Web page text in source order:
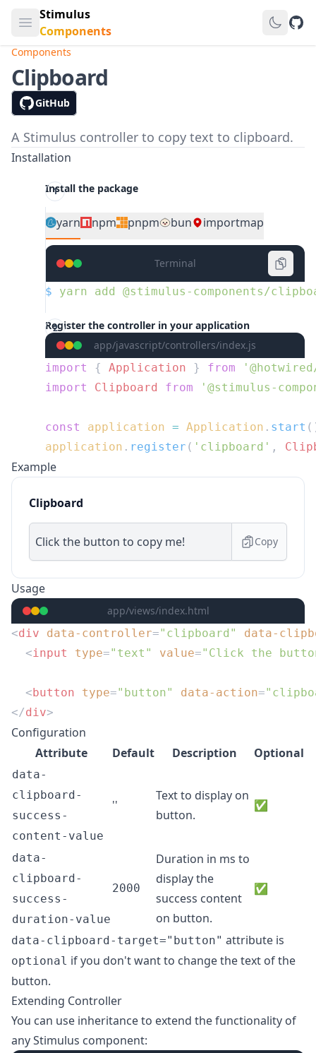
Open main menu
Stimulus
Components
Components
Clipboard
GitHub
A Stimulus controller to copy text to clipboard.
Installation
Install the package
yarn npm pnpm bun importmap
Terminal
$ yarn add
Register the controller in your application
app/javascript/controllers/index.js
import
{ Application } from
import
Clipboard from
const application = Application . start
application . register ( 'clipboard' ,
Example
Clipboard
Copy
Usage
app/views/index.html
<div data-controller="clipboard"
data-
  <
input type="text" value="Click the
  <
button type="button" data-action=
</div
Configuration
Attribute
Default Description Optional
data-
clipboard-
success-
content-value
''
Text to display on
button.
✅
data-
clipboard-
success-
duration-value
2000
Duration in ms to
display the
success content
on button.
✅
data-clipboard-target="button" attribute is
optional if you don't want to change the text of the
button.
Extending Controller
You can use inheritance to extend the functionality of
any Stimulus component: